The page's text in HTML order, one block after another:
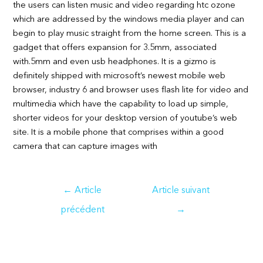
the users can listen music and video regarding htc ozone
which are addressed by the windows media player and can
begin to play music straight from the home screen. This is a
gadget that offers expansion for 3.5mm, associated
with.5mm and even usb headphones. It is a gizmo is
definitely shipped with microsoft’s newest mobile web
browser, industry 6 and browser uses flash lite for video and
multimedia which have the capability to load up simple,
shorter videos for your desktop version of youtube’s web
site. It is a mobile phone that comprises within a good
camera that can capture images with
← Article
précédent
Article suivant
→